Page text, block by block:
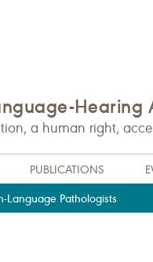
Hearing
a human right,
PUBLICATIONS
Language Pathologists